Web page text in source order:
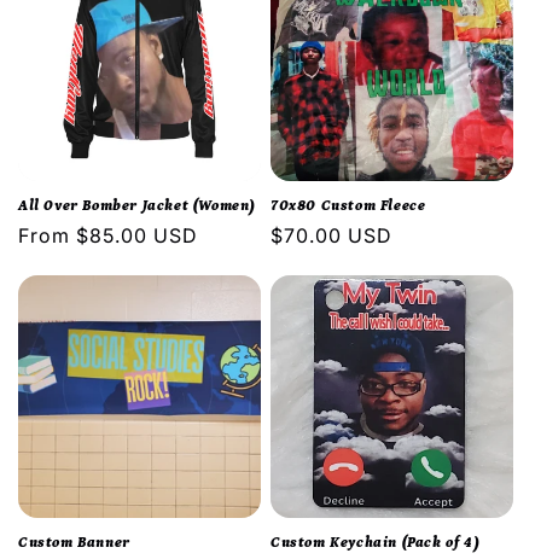
All Over Bomber Jacket (Women)
Regular
From $85.00 USD
70x80 Custom Fleece
Regular
$70.00 USD
Custom Banner Custom Keychain (Pack of 4)